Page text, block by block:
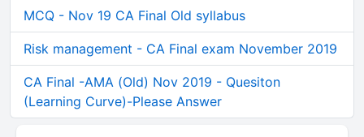
MCQ - Nov 19 CA Final Old syllabus
Risk management - CA Final exam November 2019
CA Final -AMA (Old) Nov 2019 - Quesiton
(Learning Curve)-Please Answer